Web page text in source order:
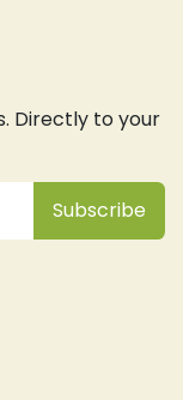
Directly to your
Subsc​ribe